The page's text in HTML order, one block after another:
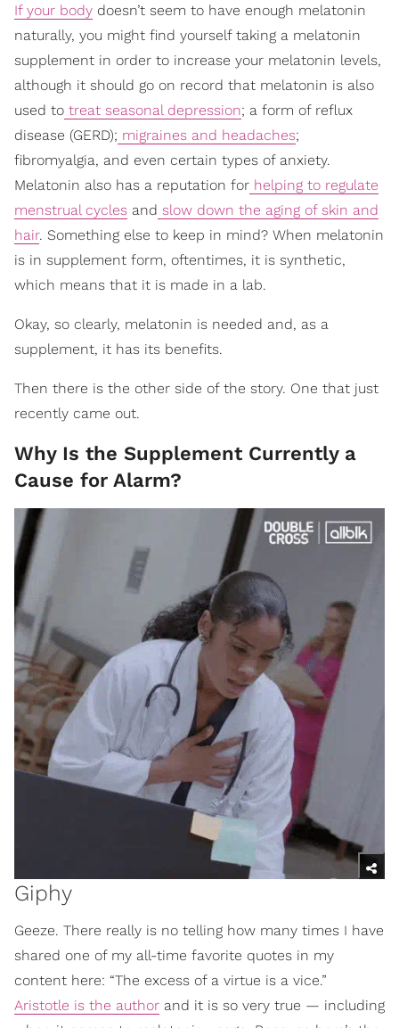
If your body doesn’t seem to have enough melatonin
naturally, you might find yourself taking a melatonin
supplement in order to increase your melatonin levels,
although it should go on record that melatonin is also
used to treat seasonal depression; a form of reflux
disease (GERD); migraines and headaches;
fibromyalgia, and even certain types of anxiety.
Melatonin also has a reputation for helping to regulate
menstrual cycles and slow down the aging of skin and
hair. Something else to keep in mind? When melatonin
is in supplement form, oftentimes, it is synthetic,
which means that it is made in a lab.
Okay, so clearly, melatonin is needed and, as a
supplement, it has its benefits.
Then there is the other side of the story. One that just
recently came out.
Why Is the Supplement Currently a
Cause for Alarm?
Giphy
Geeze. There really is no telling how many times I have
shared one of my all-time favorite quotes in my
content here: “The excess of a virtue is a vice.”
Aristotle is the author and it is so very true — including